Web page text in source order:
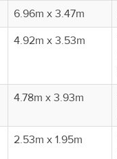
6.96m x 3.47m
4.92m x 3.53m
4.78m x 3.93m
2.53m x 1.95m